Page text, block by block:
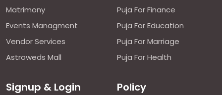
Matrimony
Events Managment
Vendor Services
Astroweds Mall
Puja For Finance
Puja For Education
Puja For Marriage
Puja For Health
Signup & Login Policy